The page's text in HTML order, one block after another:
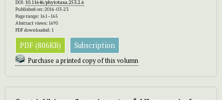
DOI: 10.11646/phytotaxa.253.2.6
Published on: 2016-03-23
Page range: 161–165
Abstract views: 1695
PDF downloaded: 1
PDF (806KB) Subscription
Purchase a printed copy of this volumn